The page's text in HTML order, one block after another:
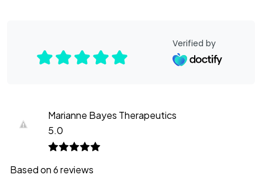
Verified by
Marianne Bayes Therapeutics
5.0
Based on 6 reviews